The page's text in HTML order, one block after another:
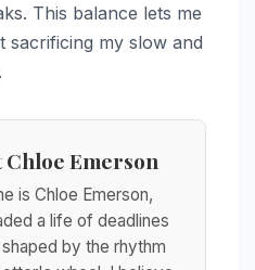
This balance lets me
sacrificing my slow and
Chloe Emerson
is Chloe Emerson,
a life of deadlines
by the rhythm